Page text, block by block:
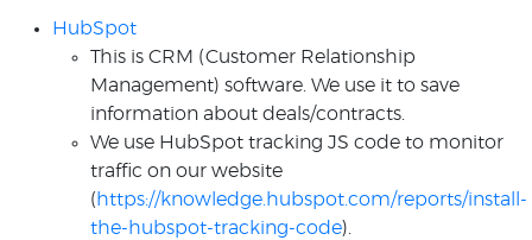
HubSpot
This is CRM (Customer Relationship
Management) software. We use it to save
information about deals/contracts.
We use HubSpot tracking JS code to monitor
traffic on our website
(https://knowledge.hubspot.com/reports/install-
the-hubspot-tracking-code).